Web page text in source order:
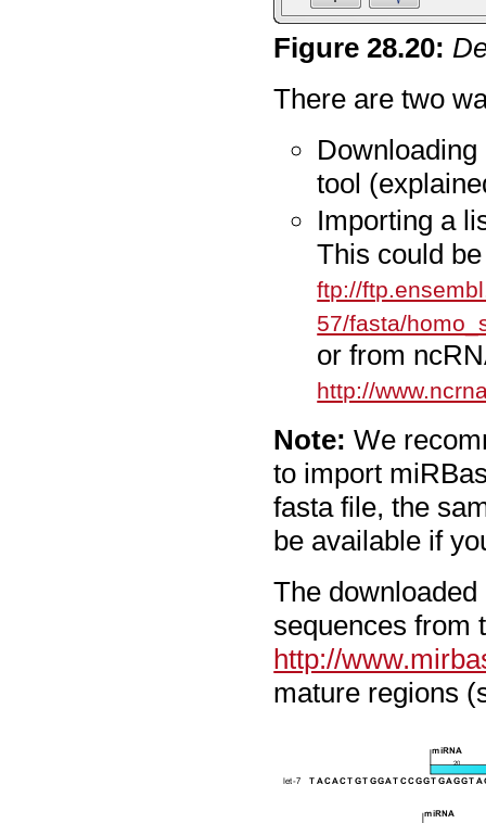
Figure28.20:
There are two
tool
Importing a
This could
ftp://
57/fasta/
or from
http://
Note: We
to import
fasta file, the
be available if
The
sequences from
http://
mature regions